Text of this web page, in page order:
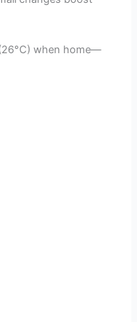
when home—